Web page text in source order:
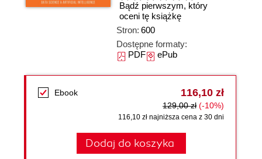
Bądź pierwszym, który
oceni tę książkę
Stron: 600
Dostępne formaty:
PDFePub
Ebook 116,10 zł
129,00 zł (-10%)
116,10 zł najniższa cena z 30 dni
Dodaj do koszyka